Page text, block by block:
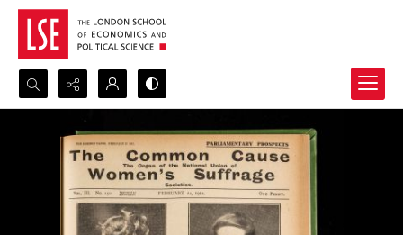
Search...
Advanced search